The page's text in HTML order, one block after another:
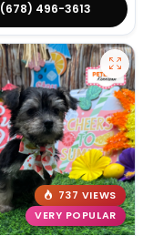
(678) 496-3613
737 VIEWS
VERY POPULAR